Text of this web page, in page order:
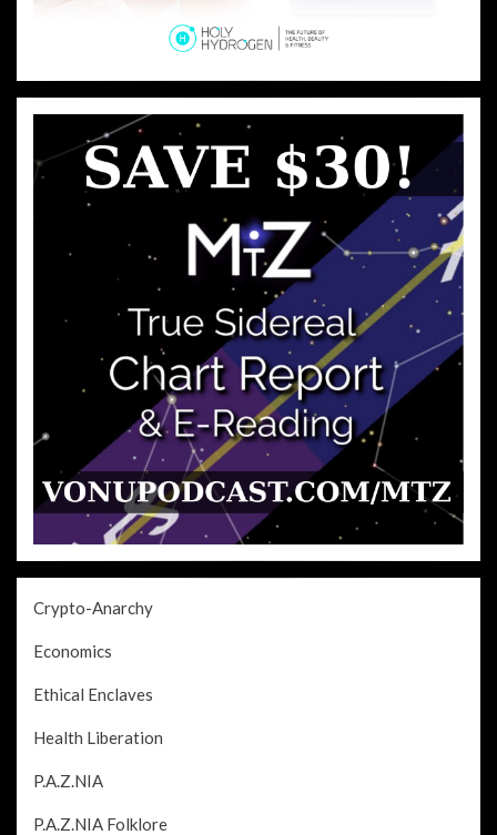
Crypto-Anarchy
Economics
Ethical Enclaves
Health Liberation
P.A.Z.NIA
P.A.Z.NIA Folklore